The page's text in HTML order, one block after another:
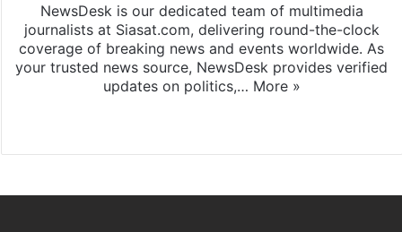
NewsDesk is our dedicated team of multimedia
journalists at Siasat.com, delivering round-the-clock
coverage of breaking news and events worldwide. As
your trusted news source, NewsDesk provides verified
updates on politics,… More »